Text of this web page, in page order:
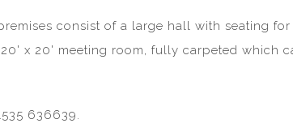
consist of a large hall with seating
x 20' meeting room, fully carpeted which
636639.